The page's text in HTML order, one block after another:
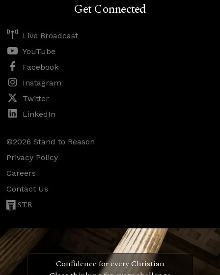
Get Connected
Live Broadcast
YouTube
Facebook
Instagram
Twitter
LinkedIn
©2026 Stand to Reason
Privacy Policy
Careers
Contact Us
STR
Confidence for every Christian